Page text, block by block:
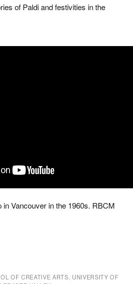
of Paldi and festivities in the
in Vancouver in the 1960s. RBCM
OF CREATIVE ARTS, UNIVERSITY OF